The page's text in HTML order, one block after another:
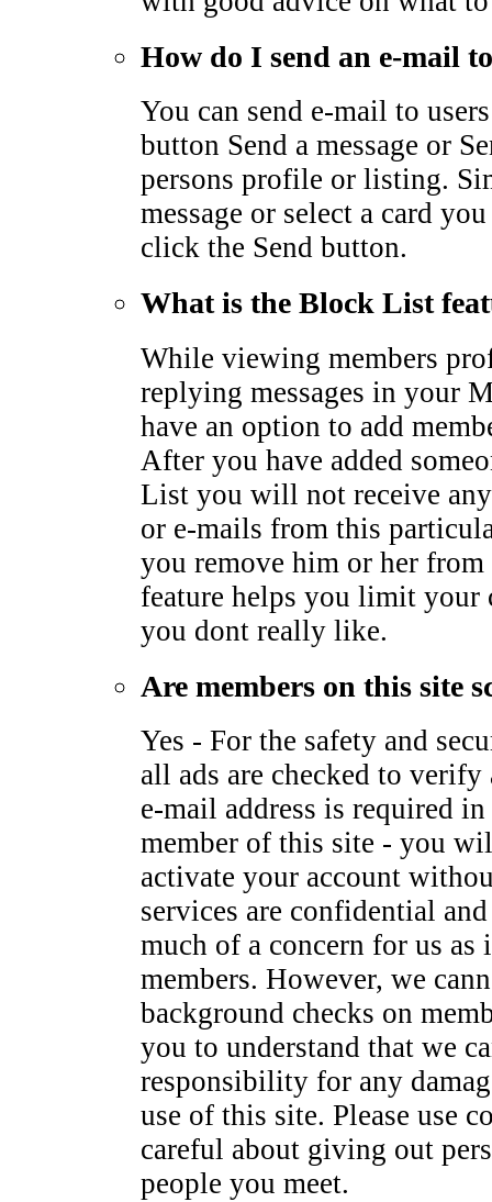
How do I send an e-mail
You can send e-mail to
button Send a message or
persons profile or listing.
message or select a card
click the Send button.
What is the Block List
While viewing members
replying messages in your
have an option to add
After you have added
List you will not receive
or e-mails from this
you remove him or her
feature helps you limit your
you dont really like.
Are members on this site
Yes - For the safety and
all ads are checked to
e-mail address is required
member of this site - you
activate your account
services are confidential
much of a concern for us
members. However, we
background checks on
you to understand that we
responsibility for any
use of this site. Please use
careful about giving out
people you meet.